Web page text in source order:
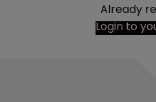
Already
Login to